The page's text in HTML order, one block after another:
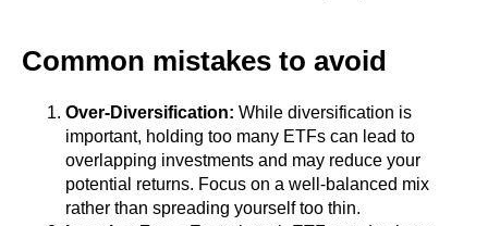
Common mistakes to avoid
Over-Diversification: While diversification is
important, holding too many ETFs can lead to
overlapping investments and may reduce your
potential returns. Focus on a well-balanced mix
rather than spreading yourself too thin.